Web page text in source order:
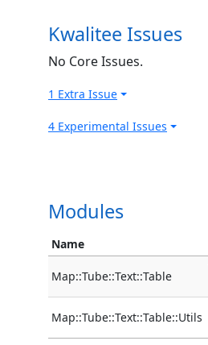
Kwalitee Issues
No Core Issues.
1 Extra Issue
4 Experimental Issues
Modules
Name
Map::Tube::Text::Table
Map::Tube::Text::Table::Utils